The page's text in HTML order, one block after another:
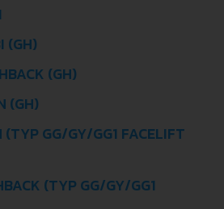
(GH)
(GH)
(GH)
GG/GY/GG1 FACELIFT
(TYP GG/GY/GG1